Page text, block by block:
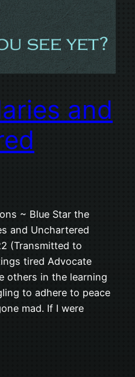
and
~ Blue Star the
and Unchartered
(Transmitted to
tired Advocate
others in the learning
to adhere to peace
mad. If I were